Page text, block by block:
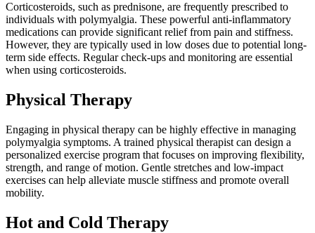
Corticosteroids, such as prednisone, are frequently prescribed to
individuals with polymyalgia. These powerful anti-inflammatory
medications can provide significant relief from pain and stiffness.
However, they are typically used in low doses due to potential long-
term side effects. Regular check-ups and monitoring are essential
when using corticosteroids.
Physical Therapy
Engaging in physical therapy can be highly effective in managing
polymyalgia symptoms. A trained physical therapist can design a
personalized exercise program that focuses on improving flexibility,
strength, and range of motion. Gentle stretches and low-impact
exercises can help alleviate muscle stiffness and promote overall
mobility.
Hot and Cold Therapy